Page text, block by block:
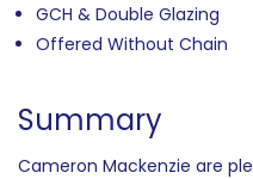
GCH & Double Glazing
Offered Without Chain
Summary
Cameron Mackenzie are